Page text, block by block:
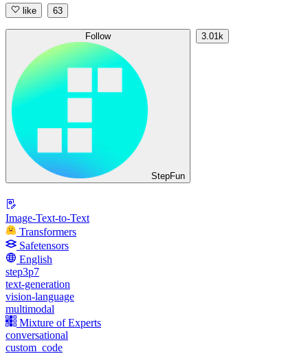
like 63
Follow
StepFun
3.01k
Image-Text-to-Text
Transformers
Safetensors
English
step3p7
text-generation
vision-language
multimodal
Mixture of Experts
conversational
custom_code